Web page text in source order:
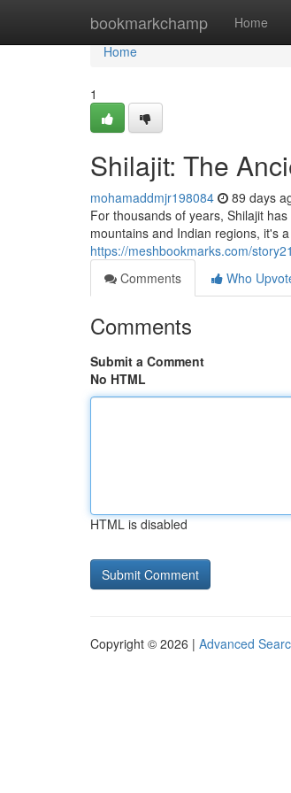
bookmarkchamp Home
Home
Home
1
Shilajit: The
mohamaddmjr198084 89 days
For thousands of years, Shilajit
mountains and Indian regions, it's
https://meshbookmarks.com/
Comments
Who
Comments
Submit a Comment
No HTML
HTML is disabled
Copyright © 2026 | Advanced